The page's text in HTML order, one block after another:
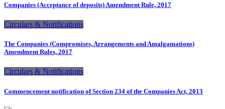
Companies (Acceptance of deposits) Amendment Rule, 2017
Circulars & Notifications
The Companies (Compromises, Arrangements and Amalgamations)
Amendment Rules, 2017
Circulars & Notifications
Commencement notification of Section 234 of the Companies Act, 2013